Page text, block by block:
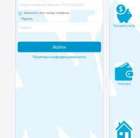
Vision
Watch